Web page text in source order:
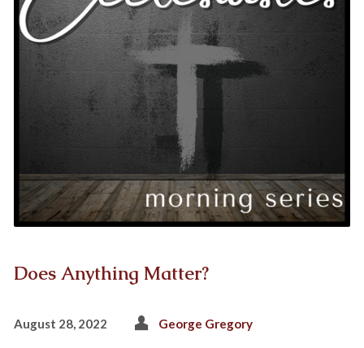
Does Anything Matter?
August 28, 2022 George Gregory